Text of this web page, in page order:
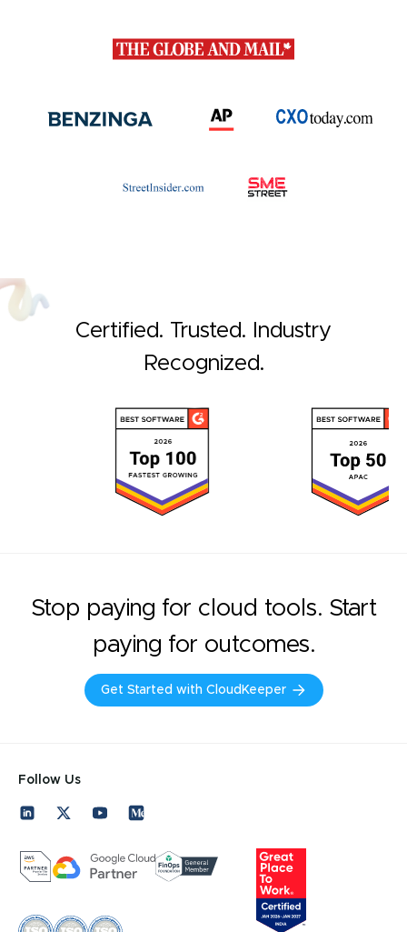
Certified. Trusted. Industry
Recognized.
Stop paying for cloud tools. Start
paying for outcomes.
Get Started with CloudKeeper
Follow Us